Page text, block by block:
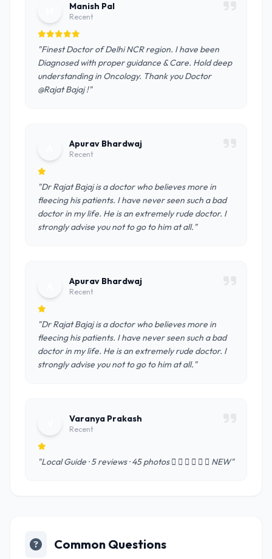
Manish Pal
Recent
"Finest Doctor of Delhi NCR region. I have been
Diagnosed with proper guidance & Care. Hold deep
understanding in Oncology. Thank you Doctor
@Rajat Bajaj !"
Apurav Bhardwaj
Recent
"Dr Rajat Bajaj is a doctor who believes more in
fleecing his patients. I have never seen such a bad
doctor in my life. He is an extremely rude doctor. I
strongly advise you not to go to him at all."
Apurav Bhardwaj
Recent
"Dr Rajat Bajaj is a doctor who believes more in
fleecing his patients. I have never seen such a bad
doctor in my life. He is an extremely rude doctor. I
strongly advise you not to go to him at all."
Varanya Prakash
Recent
"Local Guide · 5 reviews · 45 photos       NEW"
Common Questions